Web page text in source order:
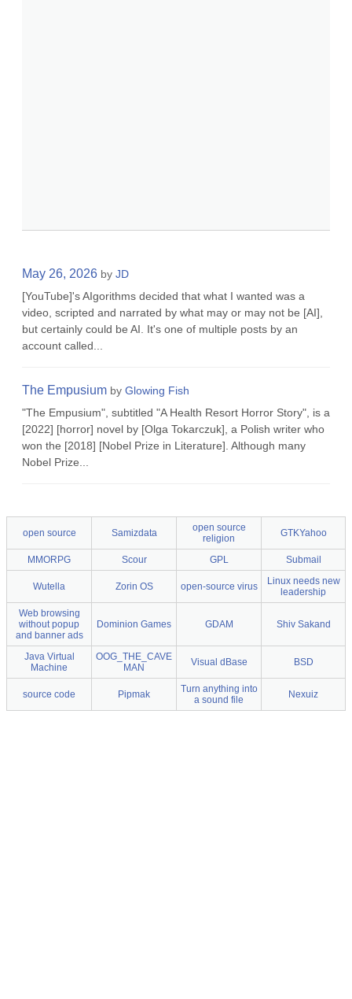
May 26, 2026 by JD
[YouTube]'s AIgorithms decided that what I wanted was a
video, scripted and narrated by what may or may not be [AI],
but certainly could be AI. It's one of multiple posts by an
account called...
The Empusium by Glowing Fish
"The Empusium", subtitled "A Health Resort Horror Story", is a
[2022] [horror] novel by [Olga Tokarczuk], a Polish writer who
won the [2018] [Nobel Prize in Literature]. Although many
Nobel Prize...
open source Samizdata
open source
religion
GTKYahoo
MMORPG Scour GPL Submail
Wutella Zorin OS open-source virus
Linux needs new
leadership
Web browsing
without popup
and banner ads
Dominion Games GDAM Shiv Sakand
Java Virtual
Machine
OOG_THE_CAVE
MAN
Visual dBase BSD
source code Pipmak
Turn anything into
a sound file
Nexuiz